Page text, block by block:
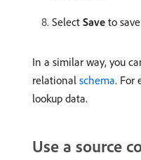
Select Save to
In a similar way, you
relational schema. For
lookup data.
Use a source